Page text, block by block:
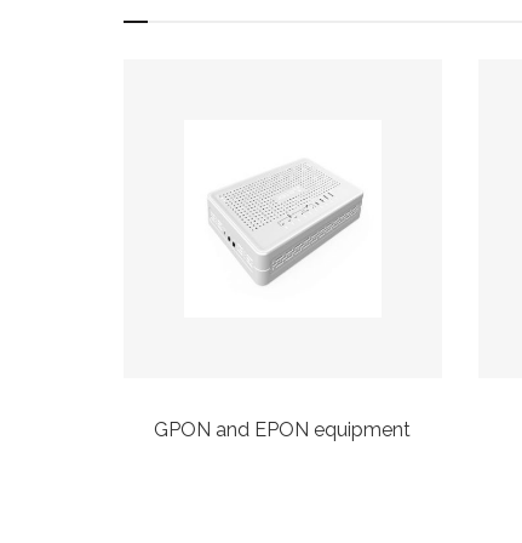
GPON and EPON equipment